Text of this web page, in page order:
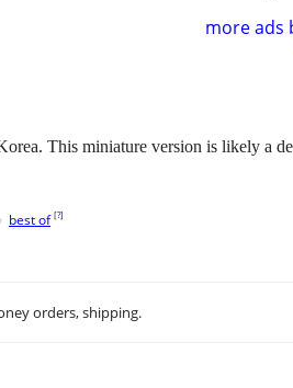
more ads
This miniature version is likely a
best of [?]
orders, shipping.